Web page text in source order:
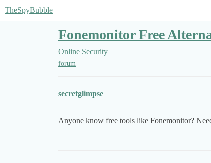
TheSpyBubble
Fonemonitor Free
Online Security
forum
secretglimpse
Anyone know free tools like Fonemonitor?